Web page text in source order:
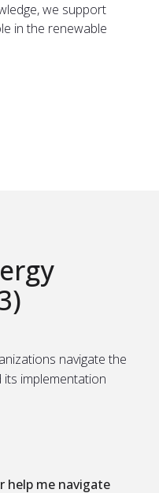
we support
in the renewable
navigate the
its implementation
help me navigate